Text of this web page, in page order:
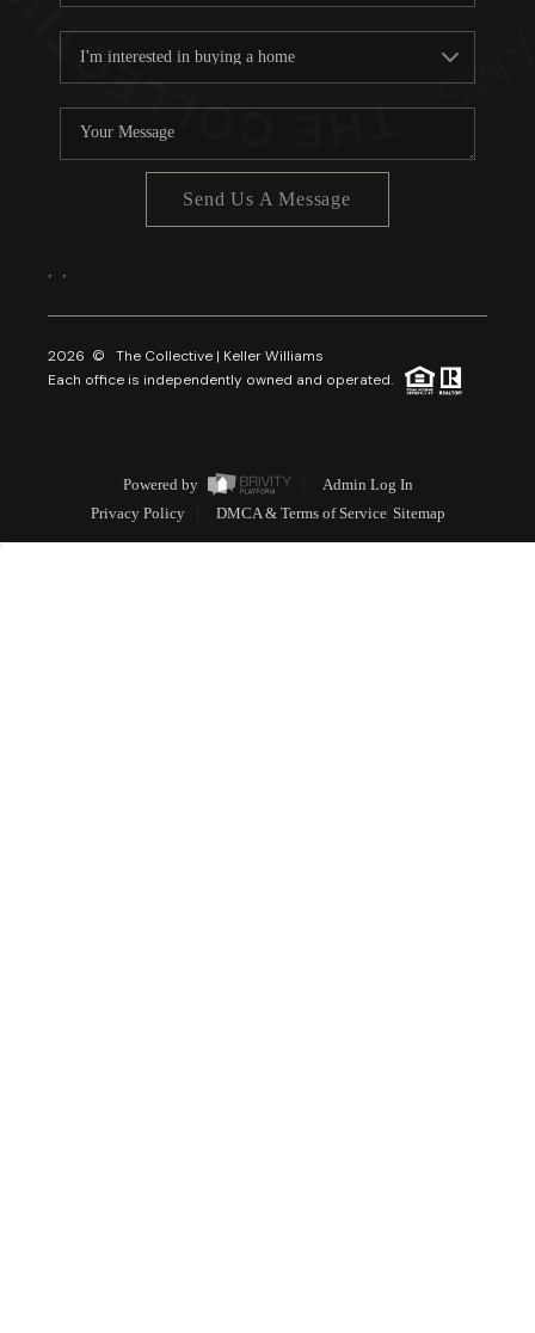
Send Us A Message
2026 © The Collective | Keller Williams
Each office is independently owned and operated.
Powered by
Admin Log In
Privacy Policy
DMCA & Terms of Service Sitemap